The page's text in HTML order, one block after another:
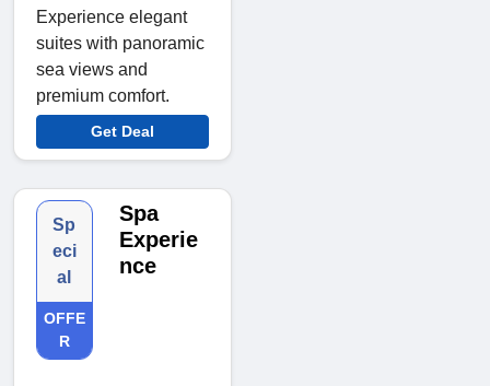
Experience elegant
suites with panoramic
sea views and
premium comfort.
Get Deal
Sp
eci
al
OFFE
R
Spa
Experie
nce